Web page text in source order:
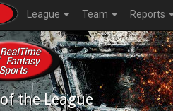
League Team Reports
the League